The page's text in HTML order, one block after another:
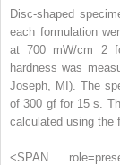
Disc-shaped
each formulation
at 700 mW/cm 2
hardness was
Joseph, MI). The
of 300 gf for 15 s.
calculated using the
<SPAN